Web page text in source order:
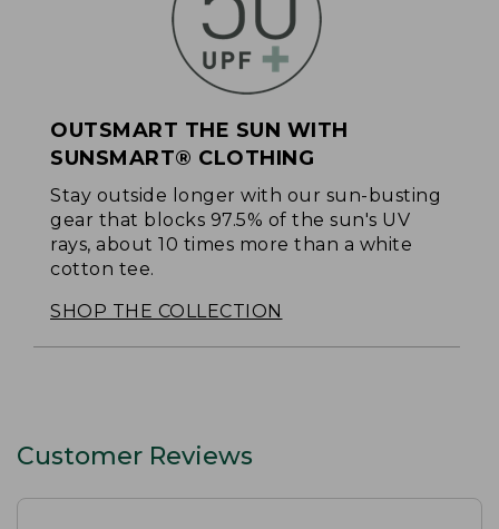
OUTSMART THE SUN WITH
SUNSMART® CLOTHING
Stay outside longer with our sun-busting
gear that blocks 97.5% of the sun's UV
rays, about 10 times more than a white
cotton tee.
SHOP THE COLLECTION
Customer Reviews